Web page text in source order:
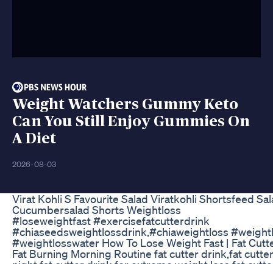
Weight Watchers Gummy Keto
Can You Still Enjoy Gummies On
A Diet
2026-08-03
Virat Kohli S Favourite Salad Viratkohli Shortsfeed
Cucumbersalad Shorts Weightloss
#loseweightfast #exercisefatcutterdrink
#chiaseedsweightlossdrink,#chiaweightloss
#weightlosswater How To Lose Weight Fast | Fat
Fat Burning Morning Routine fat cutter drink,fat